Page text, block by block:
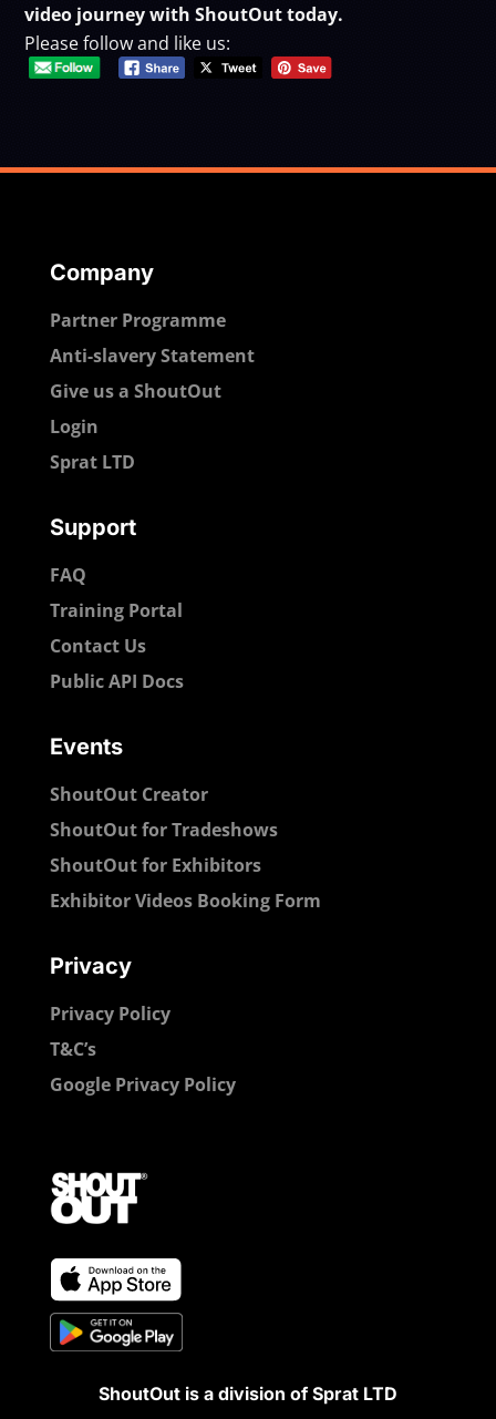
video journey with ShoutOut today.
Please follow and like us:
Company
Partner Programme
Anti-slavery Statement
Give us a ShoutOut
Login
Sprat LTD
Support
FAQ
Training Portal
Contact Us
Public API Docs
Events
ShoutOut Creator
ShoutOut for Tradeshows
ShoutOut for Exhibitors
Exhibitor Videos Booking Form
Privacy
Privacy Policy
T&C’s
Google Privacy Policy
ShoutOut is a division of Sprat LTD